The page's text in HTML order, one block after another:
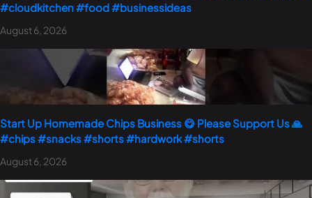
#cloudkitchen #food #businessideas
August 6, 2026
Start Up Homemade Chips Business 😋 Please Support Us 🙏
#chips #snacks #shorts #hardwork #shorts
August 6, 2026